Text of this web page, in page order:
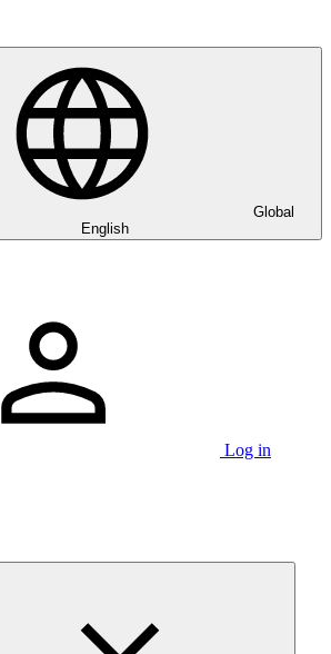
Global
English
Log in